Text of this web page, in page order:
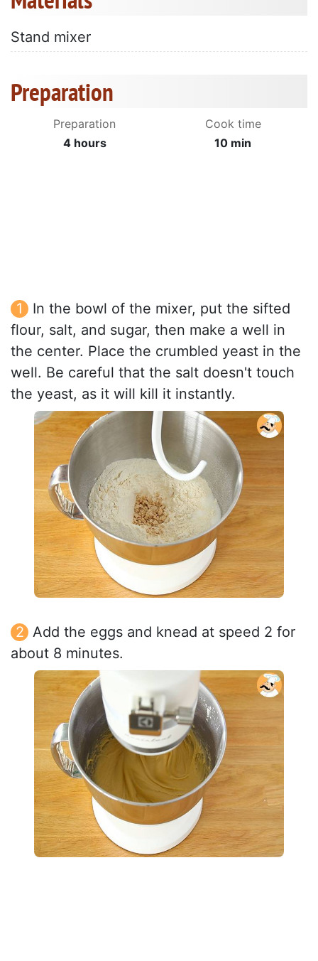
Stand mixer
Preparation
Preparation
4 hours
Cook time
10 min
In the bowl of the mixer, put the sifted
flour, salt, and sugar, then make a well in
the center. Place the crumbled yeast in the
well. Be careful that the salt doesn't touch
the yeast, as it will kill it instantly.
Add the eggs and knead at speed 2 for
about 8 minutes.